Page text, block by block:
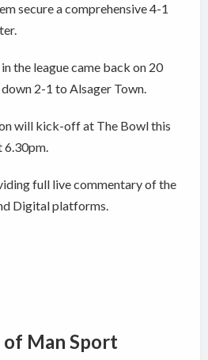
secure a comprehensive 4-1
the league came back on 20
2-1 to Alsager Town.
will kick-off at The Bowl this
6.30pm.
full live commentary of the
Digital platforms.
Man Sport